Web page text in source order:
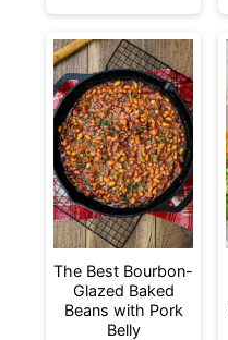
The Best Bourbon-
Glazed Baked
Beans with Pork
Belly